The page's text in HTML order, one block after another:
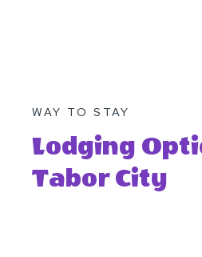
WAY TO STAY
Lodging
Tabor City